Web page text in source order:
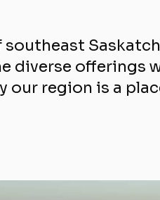
diverse offerings
our region is a